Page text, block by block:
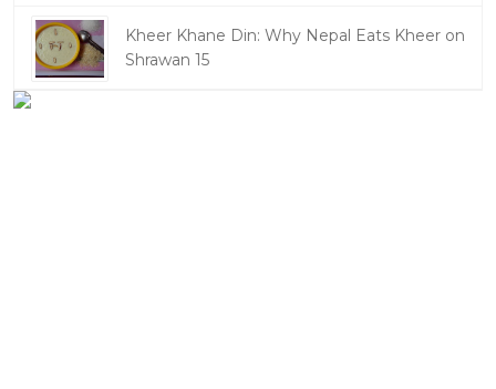
Kheer Khane Din: Why Nepal Eats Kheer on
Shrawan 15